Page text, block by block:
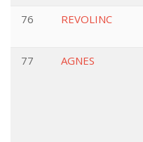
76
REVOLINC
77
AGNES